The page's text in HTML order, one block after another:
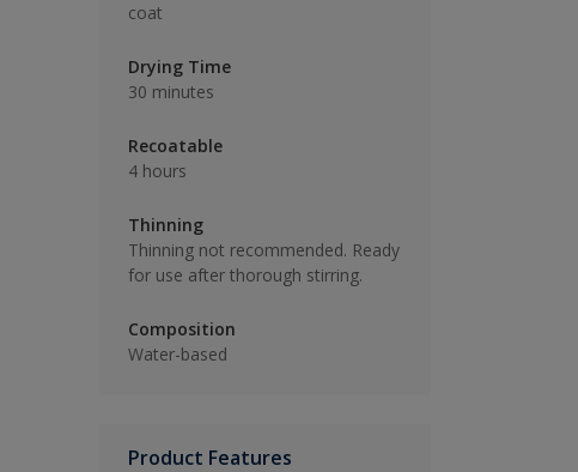
coat
Drying Time
30 minutes
Recoatable
4 hours
Thinning
Thinning not recommended. Ready
for use after thorough stirring.
Composition
Water-based
Product Features